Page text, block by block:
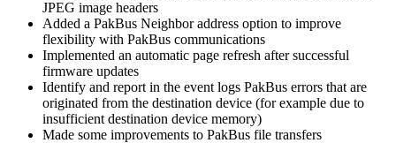
JPEG image headers
Added a PakBus Neighbor address option to improve
flexibility with PakBus communications
Implemented an automatic page refresh after successful
firmware updates
Identify and report in the event logs PakBus errors that are
originated from the destination device (for example due to
insufficient destination device memory)
Made some improvements to PakBus file transfers